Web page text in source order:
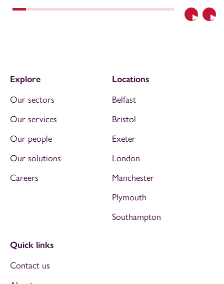
Previous
Explore
Our sectors
Our services
Our people
Our solutions
Careers
Locations
Belfast
Bristol
Exeter
London
Manchester
Plymouth
Southampton
Quick links
Contact us